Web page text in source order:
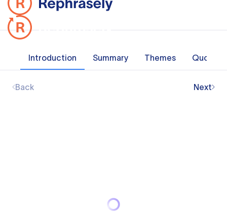
Introduction Summary Themes Quotes
Back Next